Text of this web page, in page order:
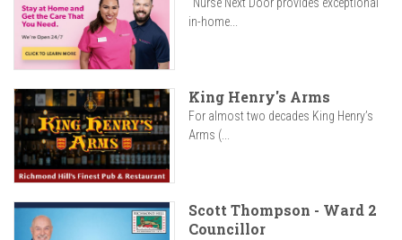
in-home...
King Henry's Arms
For almost two decades King Henry’s
Arms (...
Scott Thompson - Ward 2
Councillor